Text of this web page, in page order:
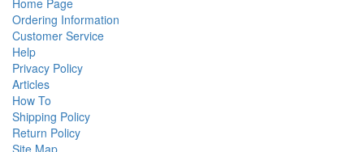
Ordering Information
Customer Service
Help
Privacy Policy
Articles
How To
Shipping Policy
Return Policy
Site Map